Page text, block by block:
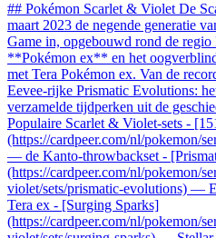
## Pokémon Scarlet & Violet De
maart 2023 de negende generatie
Game in, opgebouwd rond de regio
**Pokémon ex** en het
met Tera Pokémon ex. Van de
Eevee-rijke Prismatic Evolutions:
verzamelde tijdperken uit de
Populaire Scarlet & Violet-sets -
(https://cardpeer.com/nl/pokemon/
— de Kanto-throwbackset -
(https://cardpeer.com/nl/pokemon/
violet/sets/prismatic-evolutions) —
Tera ex - [Surging Sparks]
(https://cardpeer.com/nl/pokemon/